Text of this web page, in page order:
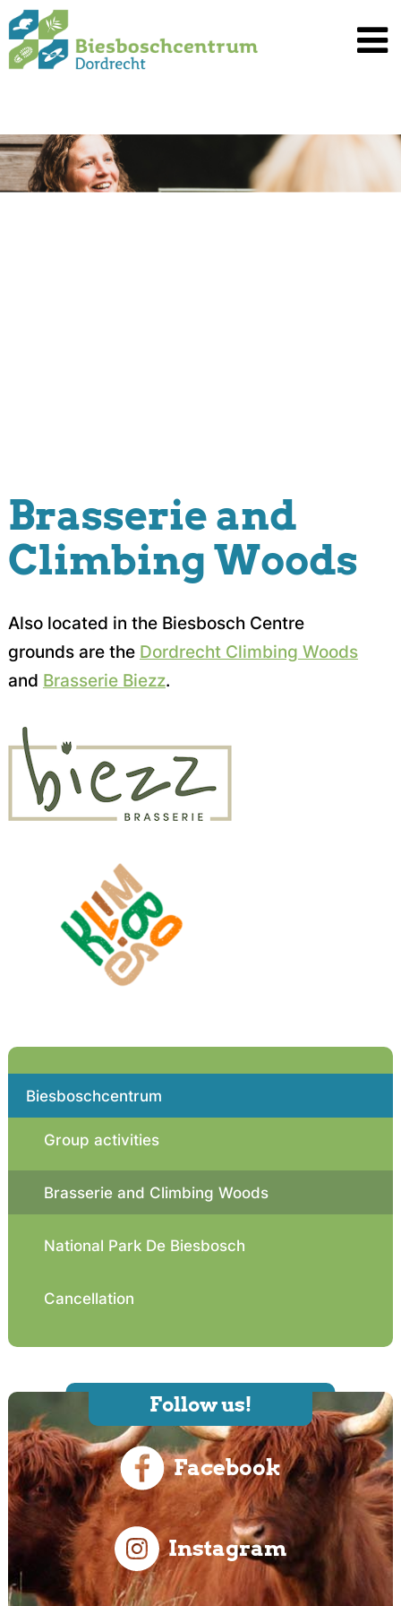
Spring
naar
inhoud
Brasserie and
Climbing Woods
Also located in the Biesbosch Centre
grounds are the Dordrecht Climbing Woods
and Brasserie Biezz.
Biesboschcentrum
Group activities
Brasserie and Climbing Woods
National Park De Biesbosch
Cancellation
Follow us!
Facebook
Instagram